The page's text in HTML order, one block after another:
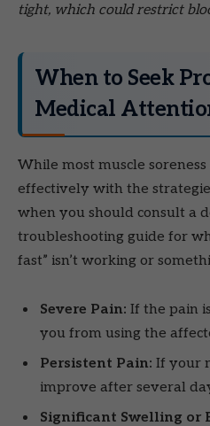
tight, which could restrict
When to Seek
Medical
While most muscle
effectively with the
when you should consult a
troubleshooting guide for
fast” isn’t working or
Severe Pain: If the pain
you from using the
Persistent Pain: If your
improve after several
Significant Swelling or